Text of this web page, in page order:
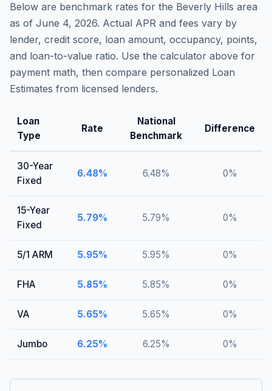
Below are benchmark rates for the Beverly Hills area
as of June 4, 2026. Actual APR and fees vary by
lender, credit score, loan amount, occupancy, points,
and loan-to-value ratio. Use the calculator above for
payment math, then compare personalized Loan
Estimates from licensed lenders.
Loan
Type
Rate
National
Benchmark
Difference
30-Year
Fixed
6.48% 6.48% 0%
15-Year
Fixed
5.79% 5.79% 0%
5/1 ARM 5.95% 5.95% 0%
FHA 5.85% 5.85% 0%
VA 5.65% 5.65% 0%
Jumbo 6.25% 6.25% 0%